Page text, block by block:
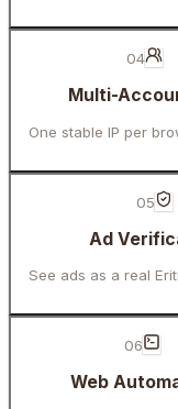
04
Multi-
One stable IP per
05
Ad
See ads as a real
06
Web